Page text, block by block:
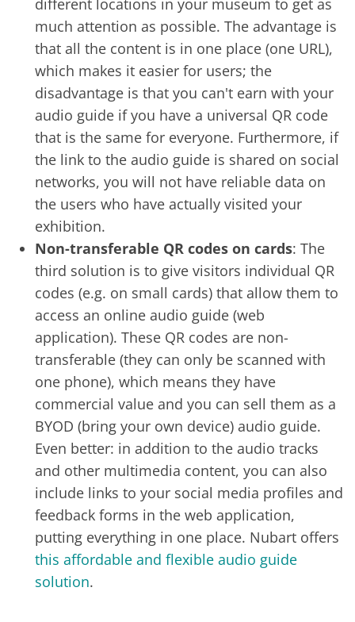
different locations in your museum to get as
much attention as possible. The advantage is
that all the content is in one place (one URL),
which makes it easier for users; the
disadvantage is that you can't earn with your
audio guide if you have a universal QR code
that is the same for everyone. Furthermore, if
the link to the audio guide is shared on social
networks, you will not have reliable data on
the users who have actually visited your
exhibition.
Non-transferable QR codes on cards: The
third solution is to give visitors individual QR
codes (e.g. on small cards) that allow them to
access an online audio guide (web
application). These QR codes are non-
transferable (they can only be scanned with
one phone), which means they have
commercial value and you can sell them as a
BYOD (bring your own device) audio guide.
Even better: in addition to the audio tracks
and other multimedia content, you can also
include links to your social media profiles and
feedback forms in the web application,
putting everything in one place. Nubart offers
this affordable and flexible audio guide
solution.